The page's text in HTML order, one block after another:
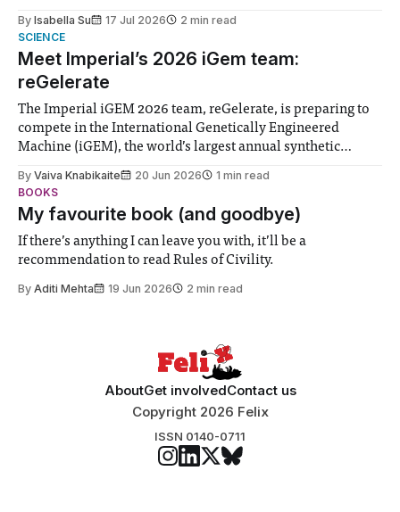
help. Research from Lancaster
By Isabella Su 17 Jul 2026
2 min read
SCIENCE
Meet Imperial’s 2026 iGem team:
reGelerate
The Imperial iGEM 2026 team, reGelerate, is preparing to
compete in the International Genetically Engineered
Machine (iGEM), the world’s largest annual synthetic
student teams from across the globe, iGEM challenges
participants to develop innovative research projects that
address real-world issues in areas such
By Vaiva Knabikaite 20 Jun 2026
1 min read
BOOKS
My favourite book (and goodbye)
If there’s anything I can leave you with, it’ll be a
recommendation to read Rules of Civility.
By Aditi Mehta 19 Jun 2026 2 min read
AboutGet involvedContact us
Copyright 2026 Felix
ISSN 0140-0711